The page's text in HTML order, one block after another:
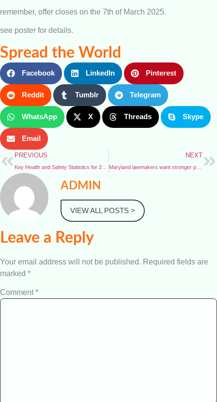
remember, offer closes on the 7th of March 2025.
see poster for details.
Spread the World
Facebook LinkedIn Pinterest
Reddit Tumblr Telegram
WhatsApp X Threads Skype
Email
PREVIOUS NEXT
Maryland lawmakers want stronger protections for public workers
ADMIN
VIEW ALL POSTS >
Leave a Reply
Your email address will not be published. Required fields are
marked *
Comment *